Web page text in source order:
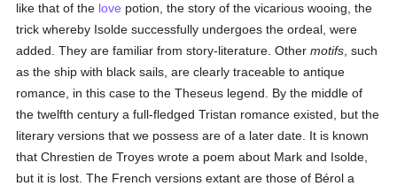
like that of the love potion, the story of the vicarious wooing, the
trick whereby Isolde successfully undergoes the ordeal, were
added. They are familiar from story-literature. Othermotifs , such
as the ship with black sails, are clearly traceable to antique
romance, in this case to the Theseus legend. By the middle of
the twelfth century a full-fledged Tristan romance existed, but the
literary versions that we possess are of a later date. It is known
that Chrestien de Troyes wrote a poem about Mark and Isolde,
but it is lost. The French versions extant are those of Bérol a